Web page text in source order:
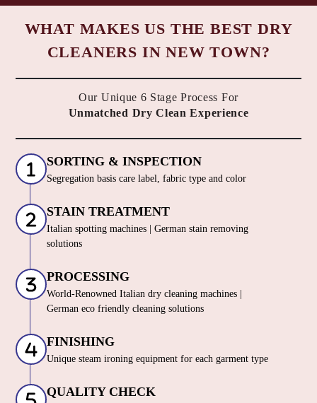
WHAT MAKES US THE BEST DRY
CLEANERS IN NEW TOWN?
Our Unique 6 Stage Process For
Unmatched Dry Clean Experience
SORTING & INSPECTION
Segregation basis care label, fabric type and color
STAIN TREATMENT
Italian spotting machines | German stain removing
solutions
PROCESSING
World-Renowned Italian dry cleaning machines |
German eco friendly cleaning solutions
FINISHING
Unique steam ironing equipment for each garment type
QUALITY CHECK